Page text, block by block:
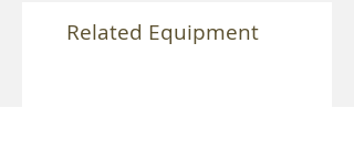
Related Equipment